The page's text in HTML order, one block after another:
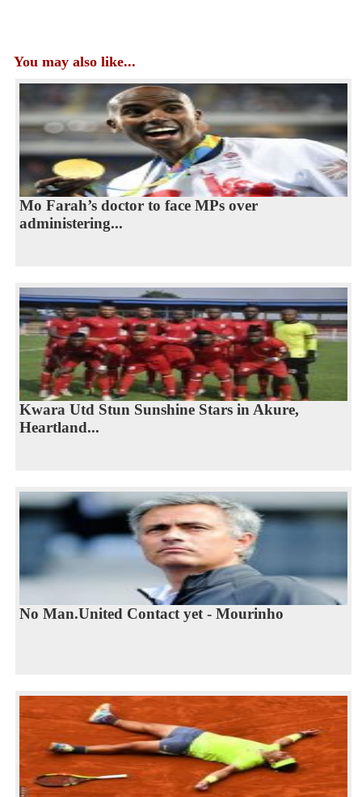
You may also like...
Mo Farah’s doctor to face MPs over
administering...
Kwara Utd Stun Sunshine Stars in Akure,
Heartland...
No Man.United Contact yet - Mourinho